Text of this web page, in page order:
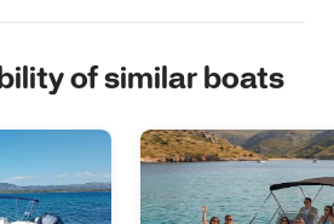
of similar boats